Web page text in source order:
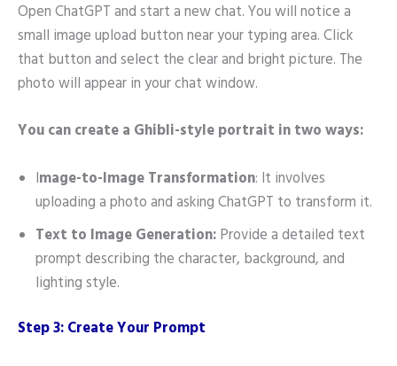
Open ChatGPT and start a new chat. You will notice a
small image upload button near your typing area. Click
that button and select the clear and bright picture. The
photo will appear in your chat window.
You can create a Ghibli-style portrait in two ways:
Image-to-Image Transformation: It involves
uploading a photo and asking ChatGPT to transform it.
Text to Image Generation:Provide a detailed text
prompt describing the character, background, and
lighting style.
Step 3: Create Your Prompt